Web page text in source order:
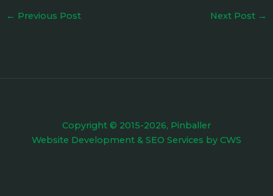
← Previous Post Next Post →
Copyright © 2015-2026, Pinballer
Website Development & SEO Services by CWS